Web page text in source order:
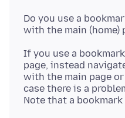
Do you use a
If you use a
page, instead
with the main page
case there is a